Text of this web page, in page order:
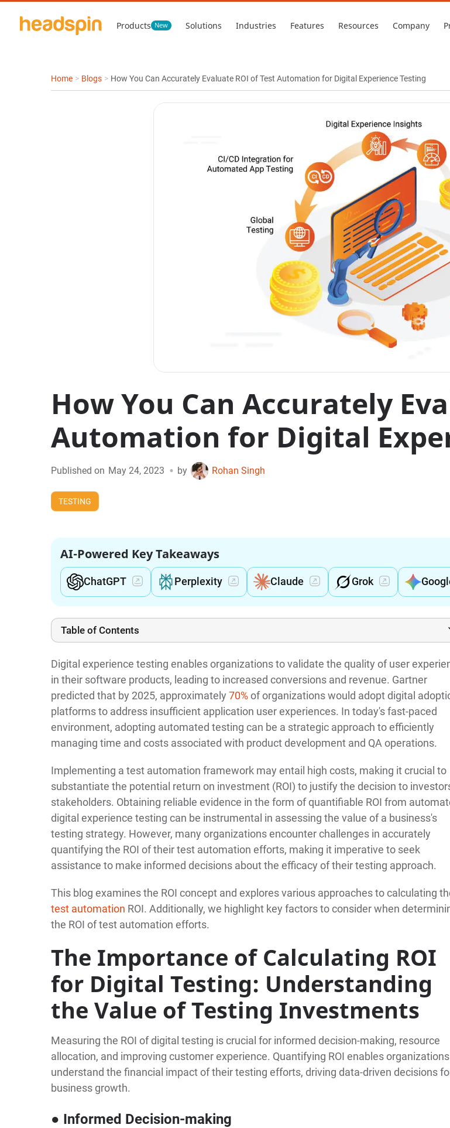
Products New Solutions Industries Features Resources Company
Home > Blogs > How You Can Accurately Evaluate ROI of Test Automation for Digital Experience Testing
How You Can Accurately
Automation for Digital
Published on May 24, 2023 • by Rohan Singh
TESTING
AI-Powered Key Takeaways
ChatGPT Perplexity Claude Grok
Table of Contents
Digital experience testing enables organizations to validate the quality of user
in their software products, leading to increased conversions and revenue. Gartner
predicted that by 2025, approximately 70%of organizations would adopt digital
platforms to address insufficient application user experiences. In today's fast-paced
environment, adopting automated testing can be a strategic approach to efficiently
managing time and costs associated with product development and QA operations.
Implementing a test automation framework may entail high costs, making it crucial to
substantiate the potential return on investment (ROI) to justify the decision to
stakeholders. Obtaining reliable evidence in the form of quantifiable ROI from
digital experience testing can be instrumental in assessing the value of a business's
testing strategy. However, many organizations encounter challenges in accurately
quantifying the ROI of their test automation efforts, making it imperative to seek
assistance to make informed decisions about the efficacy of their testing approach.
This blog examines the ROI concept and explores various approaches to calculating
test automation ROI. Additionally, we highlight key factors to consider when
the ROI of test automation efforts.
The Importance of Calculating ROI
for Digital Testing: Understanding
the Value of Testing Investments
Measuring the ROI of digital testing is crucial for informed decision-making, resource
allocation, and improving customer experience. Quantifying ROI enables
understand the financial impact of their testing efforts, driving data-driven decisions
business growth.
● Informed Decision-making